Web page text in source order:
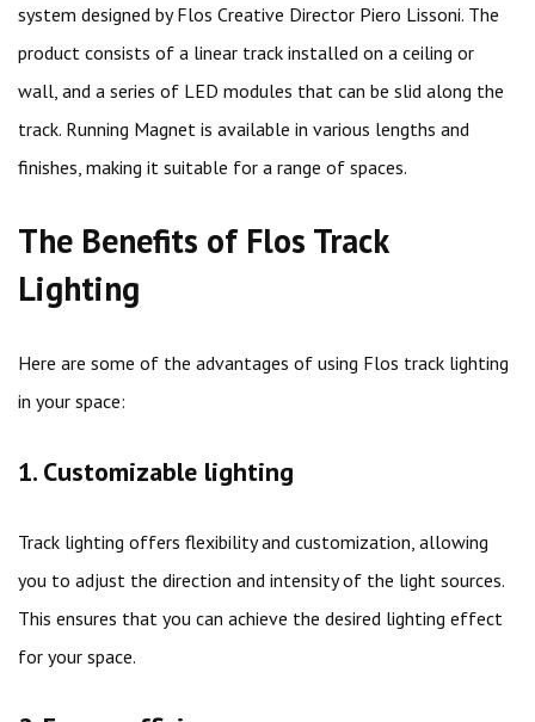
system designed by Flos Creative Director Piero Lissoni. The
product consists of a linear track installed on a ceiling or
wall, and a series of LED modules that can be slid along the
track. Running Magnet is available in various lengths and
finishes, making it suitable for a range of spaces.
The Benefits of Flos Track
Lighting
Here are some of the advantages of using Flos track lighting
in your space:
1. Customizable lighting
Track lighting offers flexibility and customization, allowing
you to adjust the direction and intensity of the light sources.
This ensures that you can achieve the desired lighting effect
for your space.